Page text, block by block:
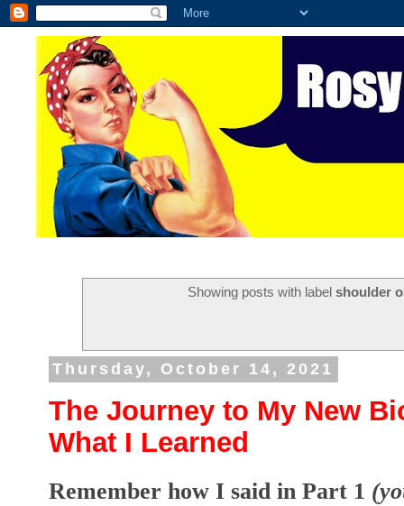
Showing posts with labelshoulder
Thursday, October 14, 2021
The Journey to My New
What I Learned
Remember how I said in Part 1